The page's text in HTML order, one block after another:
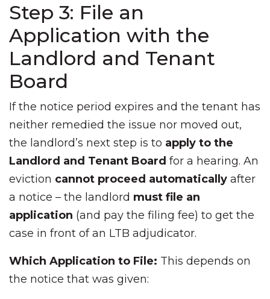
Step 3: File an
Application with the
Landlord and Tenant
Board
If the notice period expires and the tenant has
neither remedied the issue nor moved out,
the landlord’s next step is to apply to the
Landlord and Tenant Board for a hearing. An
eviction cannot proceed automatically after
a notice – the landlord must file an
application (and pay the filing fee) to get the
case in front of an LTB adjudicator.
Which Application to File: This depends on
the notice that was given: